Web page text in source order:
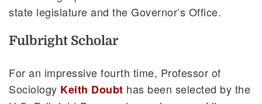
state legislature and the Governor’s Office.
Fulbright Scholar
For an impressive fourth time, Professor of
Sociology Keith Doubt has been selected by the